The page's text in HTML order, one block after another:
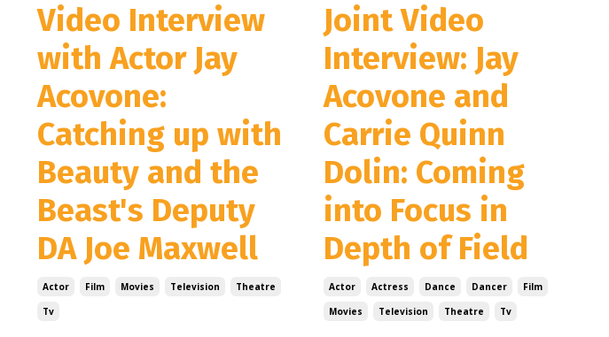
Video Interview
with Actor Jay
Acovone:
Catching up with
Beauty and the
Beast's Deputy
DA Joe Maxwell
Actor Film Movies Television
Theatre
Tv
Joint Video
Interview: Jay
Acovone and
Carrie Quinn
Dolin: Coming
into Focus in
Depth of Field
Actor Actress Dance Dancer
Film
Movies
Television Theatre Tv